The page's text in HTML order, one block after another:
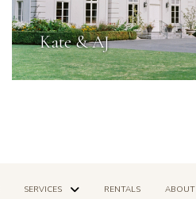
Kate & AJ
SERVICES RENTALS ABOUT